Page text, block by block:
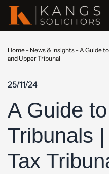
Home - News & Insights - A Guide
and Upper Tribunal
25/11/24
A Guide
Tribunals
Tax